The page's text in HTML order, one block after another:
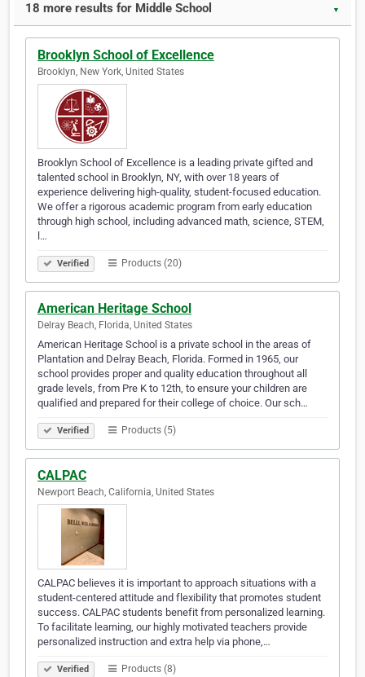
18 more results for Middle School ▼
Brooklyn School of Excellence
Brooklyn, New York, United States
Brooklyn School of Excellence is a leading private gifted and
talented school in Brooklyn, NY, with over 18 years of
experience delivering high-quality, student-focused education.
We offer a rigorous academic program from early education
through high school, including advanced math, science, STEM,
l…
Verified Products (20)
American Heritage School
Delray Beach, Florida, United States
American Heritage School is a private school in the areas of
Plantation and Delray Beach, Florida. Formed in 1965, our
school provides proper and quality education throughout all
grade levels, from Pre K to 12th, to ensure your children are
qualified and prepared for their college of choice. Our sch…
Verified Products (5)
CALPAC
Newport Beach, California, United States
CALPAC believes it is important to approach situations with a
student-centered attitude and flexibility that promotes student
success. CALPAC students benefit from personalized learning.
To facilitate learning, our highly motivated teachers provide
personalized instruction and extra help via phone,…
Verified Products (8)